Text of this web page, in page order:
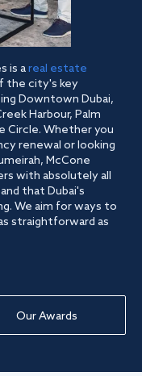
is areal estate
the city's key
Downtown Dubai,
Harbour, Palm
Circle. Whether you
renewal or looking
McCone
with absolutely all
that Dubai's
We aim for ways to
straightforward as
Our Awards